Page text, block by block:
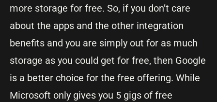
more storage for free. So, if you don’t care
about the apps and the other integration
benefits and you are simply out for as much
storage as you could get for free, then Google
is a better choice for the free offering. While
Microsoft only gives you 5 gigs of free